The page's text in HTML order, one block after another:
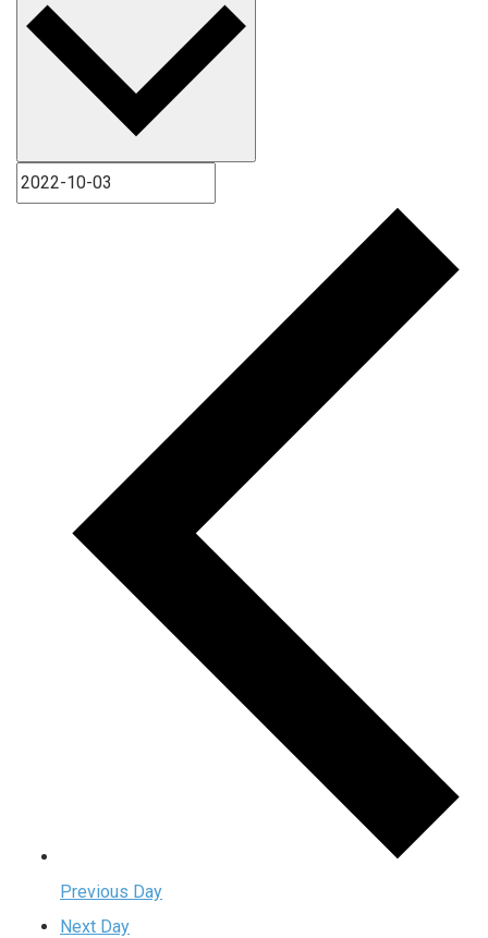
Previous Day
Next Day